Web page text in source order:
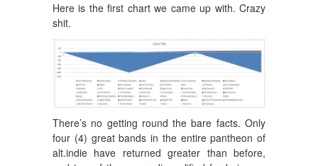
Here is the first chart we came up with. Crazy
shit.
There’s no getting round the bare facts. Only
four (4) great bands in the entire pantheon of
alt.indie have returned greater than before,